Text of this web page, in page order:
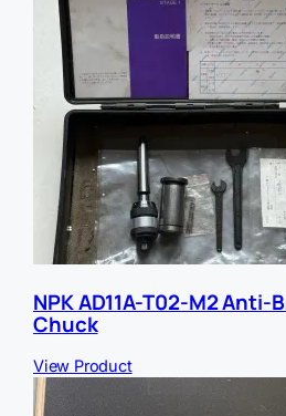
NPK AD11A-T02-M2 Anti-
Chuck
View Product